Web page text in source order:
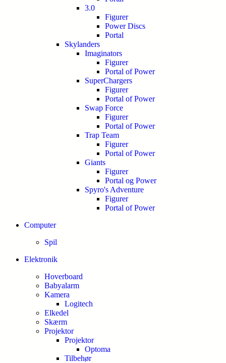
3.0
Figurer
Power Discs
Portal
Skylanders
Imaginators
Figurer
Portal of Power
SuperChargers
Figurer
Portal of Power
Swap Force
Figurer
Portal of Power
Trap Team
Figurer
Portal of Power
Giants
Figurer
Portal og Power
Spyro's Adventure
Figurer
Portal of Power
Computer
Spil
Elektronik
Hoverboard
Babyalarm
Kamera
Logitech
Elkedel
Skærm
Projektor
Projektor
Optoma
Tilbehør